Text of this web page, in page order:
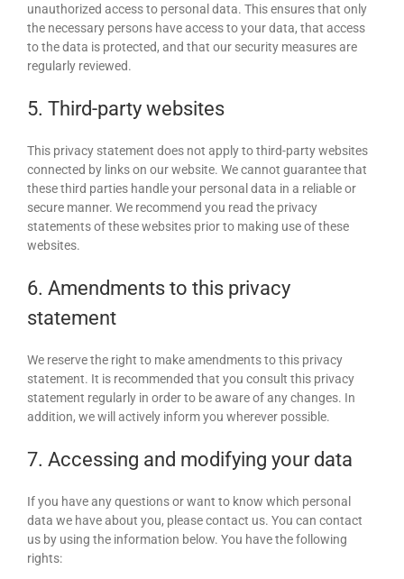
unauthorized access to personal data. This ensures that only
the necessary persons have access to your data, that access
to the data is protected, and that our security measures are
regularly reviewed.
5. Third-party websites
This privacy statement does not apply to third-party websites
connected by links on our website. We cannot guarantee that
these third parties handle your personal data in a reliable or
secure manner. We recommend you read the privacy
statements of these websites prior to making use of these
websites.
6. Amendments to this privacy
statement
We reserve the right to make amendments to this privacy
statement. It is recommended that you consult this privacy
statement regularly in order to be aware of any changes. In
addition, we will actively inform you wherever possible.
7. Accessing and modifying your data
If you have any questions or want to know which personal
data we have about you, please contact us. You can contact
us by using the information below. You have the following
rights: